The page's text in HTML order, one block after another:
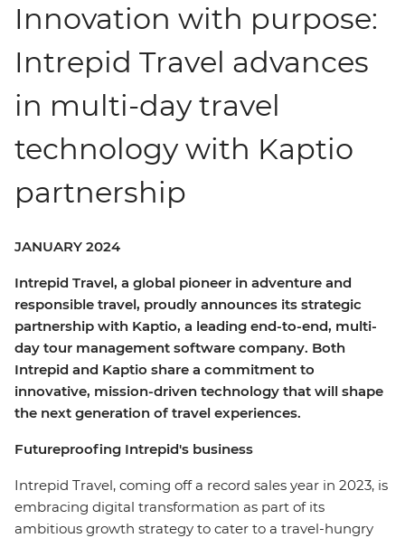
Innovation with purpose:
Intrepid Travel advances
in multi-day travel
technology with Kaptio
partnership
JANUARY 2024
Intrepid Travel, a global pioneer in adventure and
responsible travel, proudly announces its strategic
partnership with Kaptio, a leading end-to-end, multi-
day tour management software company. Both
Intrepid and Kaptio share a commitment to
innovative, mission-driven technology that will shape
the next generation of travel experiences.
Futureproofing Intrepid's business
Intrepid Travel, coming off a record sales year in 2023, is
embracing digital transformation as part of its
ambitious growth strategy to cater to a travel-hungry